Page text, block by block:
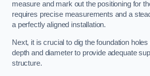
measure and mark out the positioning for
requires precise measurements and a
a perfectly aligned installation.
Next, it is crucial to dig the foundation
depth and diameter to provide adequate
structure.